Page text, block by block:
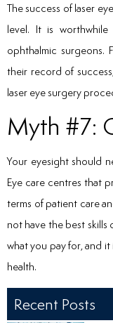
The success of laser
level. It is
ophthalmic surgeons.
their record of
laser eye surgery
Myth #7:
Your eyesight should
Eye care centres that
terms of patient care
not have the best
what you pay for, and
health.
Recent Posts